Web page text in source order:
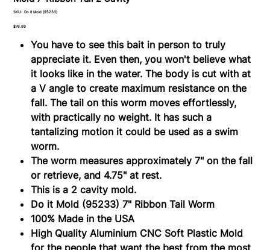
SKU:
SKU
it
Do it Mold (95233)
Price
$76.99
You have to see this bait in person to truly
appreciate it. Even then, you won't believe what
it looks like in the water. The body is cut with at
a V angle to create maximum resistance on the
fall. The tail on this worm moves effortlessly,
with practically no weight. It has such a
tantalizing motion it could be used as a swim
worm.
The worm measures approximately 7" on the fall
or retrieve, and 4.75" at rest.
This is a 2 cavity mold.
Do it Mold (95233) 7" Ribbon Tail Worm
100% Made in the USA
High Quality Aluminium CNC Soft Plastiс Mold
for the people that want the best from the most